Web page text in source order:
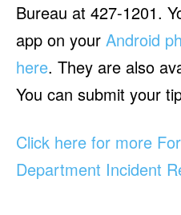
Bureau at 427-1201.
app on your Android
here. They are also
You can submit your
Click here for more
Department Incident